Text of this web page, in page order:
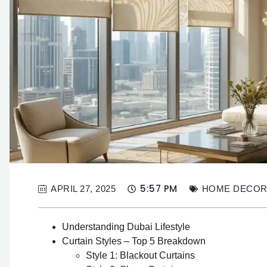
APRIL 27, 2025 5:57 PM HOME DECOR
Understanding Dubai Lifestyle
Curtain Styles – Top 5 Breakdown
Style 1: Blackout Curtains